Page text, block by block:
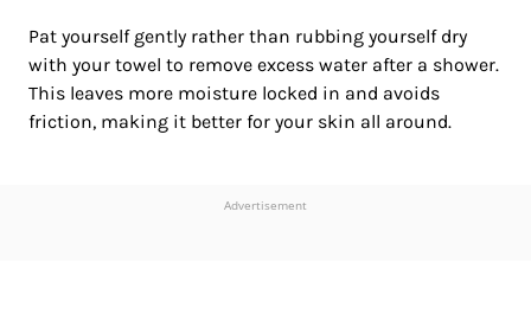
Pat yourself gently rather than rubbing yourself dry
with your towel to remove excess water after a shower.
This leaves more moisture locked in and avoids
friction, making it better for your skin all around.
Advertisement